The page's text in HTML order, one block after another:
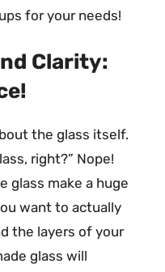
for your needs!
Clarity:
the glass itself.
right?” Nope!
glass make a huge
want to actually
the layers of your
glass will